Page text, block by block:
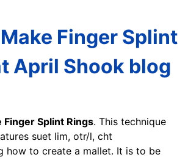
Finger Splint
April Shook blog
Finger Splint Rings. This technique
suet lim, otr/l, cht
how to create a mallet. It is to be